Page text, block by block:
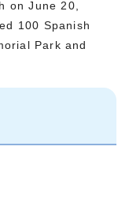
on June 20,
100 Spanish
Park and